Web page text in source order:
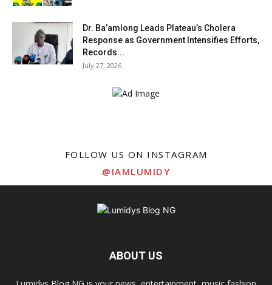
Dr. Ba’amlong Leads Plateau’s Cholera
Response as Government Intensifies Efforts,
Records...
July 27, 2026
FOLLOW US ON INSTAGRAM
@IAMLUMIDY
ABOUT US